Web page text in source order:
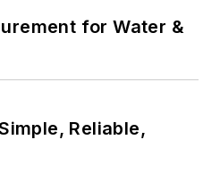
for Water &
Reliable,